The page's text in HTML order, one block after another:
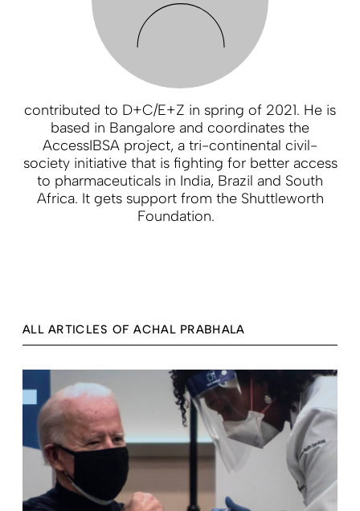
contributed to D+C/E+Z in spring of 2021. He is
based in Bangalore and coordinates the
AccessIBSA project, a tri-continental civil-
society initiative that is fighting for better access
to pharmaceuticals in India, Brazil and South
Africa. It gets support from the Shuttleworth
Foundation.
ALL ARTICLES OF ACHAL PRABHALA